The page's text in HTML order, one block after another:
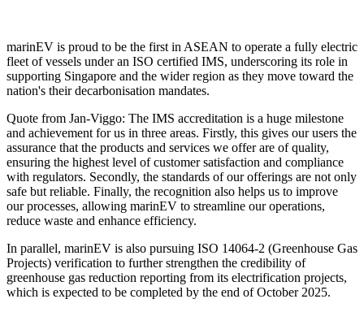
marinEV is proud to be the first in ASEAN to operate a fully electric
fleet of vessels under an ISO certified IMS, underscoring its role in
supporting Singapore and the wider region as they move toward the
nation's their decarbonisation mandates.
Quote from Jan-Viggo: The IMS accreditation is a huge milestone
and achievement for us in three areas. Firstly, this gives our users the
assurance that the products and services we offer are of quality,
ensuring the highest level of customer satisfaction and compliance
with regulators. Secondly, the standards of our offerings are not only
safe but reliable. Finally, the recognition also helps us to improve
our processes, allowing marinEV to streamline our operations,
reduce waste and enhance efficiency.
In parallel, marinEV is also pursuing ISO 14064-2 (Greenhouse Gas
Projects) verification to further strengthen the credibility of
greenhouse gas reduction reporting from its electrification projects,
which is expected to be completed by the end of October 2025.